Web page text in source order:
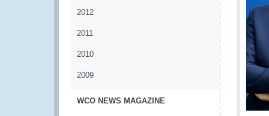
2012
2011
2010
2009
WCO NEWS MAGAZINE